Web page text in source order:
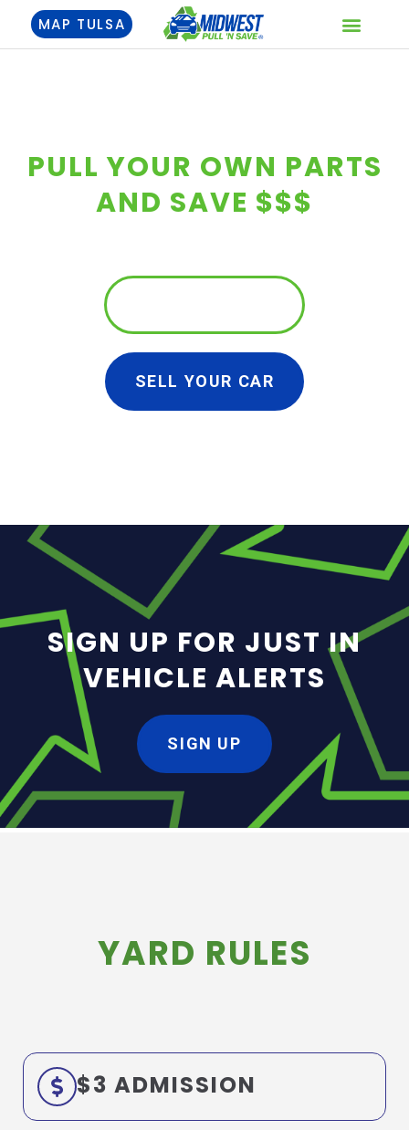
content
MAP TULSA
PULL YOUR OWN PARTS
AND SAVE $$$
SELL YOUR CAR
SIGN UP FOR JUST IN
VEHICLE ALERTS
SIGN UP
YARD RULES
$3 ADMISSION